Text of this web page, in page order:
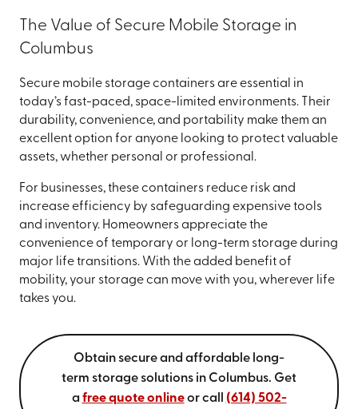
The Value of Secure Mobile Storage in
Columbus
Secure mobile storage containers are essential in
today’s fast-paced, space-limited environments. Their
durability, convenience, and portability make them an
excellent option for anyone looking to protect valuable
assets, whether personal or professional.
For businesses, these containers reduce risk and
increase efficiency by safeguarding expensive tools
and inventory. Homeowners appreciate the
convenience of temporary or long-term storage during
major life transitions. With the added benefit of
mobility, your storage can move with you, wherever life
takes you.
Obtain secure and affordable long-
term storage solutions in Columbus. Get
a free quote onlineor call (614) 502-